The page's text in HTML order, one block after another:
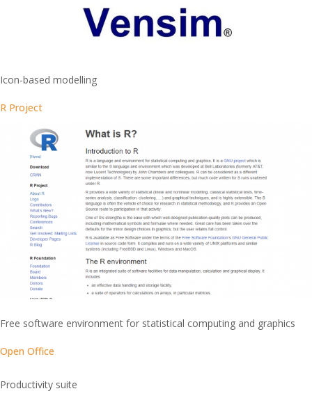
Icon-based modelling
R Project
Free software environment for statistical computing and graphics
Open Office
Productivity suite